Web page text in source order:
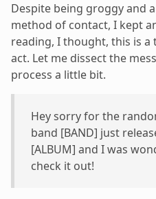
Despite being groggy and
method of contact, I kept
reading, I thought, this is
act. Let me dissect the
process a little bit.
Hey sorry for the
band [BAND] just
[ALBUM] and I was
check it out!